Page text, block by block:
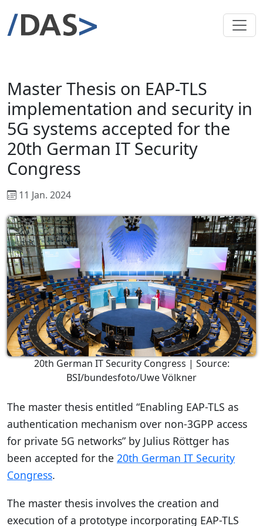
Master Thesis on EAP-TLS
implementation and security in
5G systems accepted for the
20th German IT Security
Congress
11 Jan. 2024
20th German IT Security Congress | Source:
BSI/bundesfoto/Uwe Völkner
The master thesis entitled “Enabling EAP-TLS as
authentication mechanism over non-3GPP access
for private 5G networks” by Julius Röttger has
been accepted for the 20th German IT Security
Congress.
The master thesis involves the creation and
execution of a prototype incorporating EAP-TLS